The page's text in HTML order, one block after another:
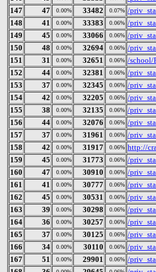
147
47 0.00% 33482 0.07% /
148
41 0.00% 33383 0.06% /
149
45 0.00% 33066 0.06% /
150
48 0.00% 32694 0.06% /
151
31 0.00% 32651 0.06% /school/
152
44 0.00% 32381 0.06% /
153
37 0.00% 32345 0.06% /
154
42 0.00% 32205 0.06% /
155
38 0.00% 32135 0.06% /
156
44 0.00% 32076 0.06% /
157
37 0.00% 31961 0.06% /
158
42 0.00% 31917 0.06% http://
159
45 0.00% 31773 0.06% /
160
47 0.00% 30910 0.06% /
161
41 0.00% 30777 0.06% /
162
45 0.00% 30531 0.06% /
163
39 0.00% 30298 0.06% /
164
36 0.00% 30257 0.06% /
165
37 0.00% 30125 0.06% /
166
34 0.00% 30110 0.06% /
167
51 0.00% 29901 0.06% /